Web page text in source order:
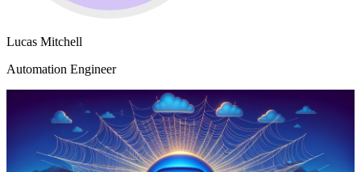
Lucas Mitchell
Automation Engineer